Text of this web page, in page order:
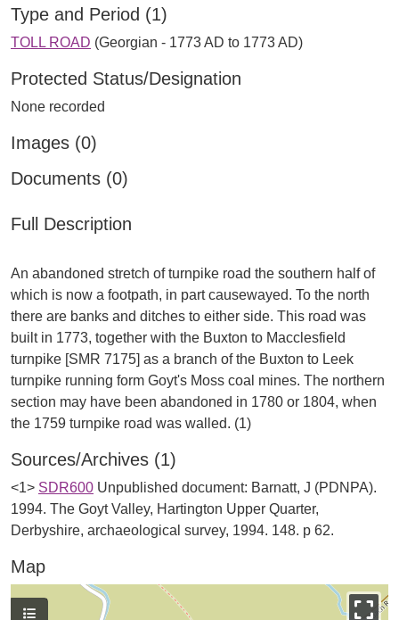
Type and Period (1)
TOLL ROAD (Georgian - 1773 AD to 1773 AD)
Protected Status/Designation
None recorded
Images (0)
Documents (0)
Full Description
An abandoned stretch of turnpike road the southern half of
which is now a footpath, in part causewayed. To the north
there are banks and ditches to either side. This road was
built in 1773, together with the Buxton to Macclesfield
turnpike [SMR 7175] as a branch of the Buxton to Leek
turnpike running form Goyt's Moss coal mines. The northern
section may have been abandoned in 1780 or 1804, when
Sources/Archives (1)
<1> SDR600 Unpublished document: Barnatt, J (PDNPA).
1994. The Goyt Valley, Hartington Upper Quarter,
Derbyshire, archaeological survey, 1994. 148. p 62.
Map